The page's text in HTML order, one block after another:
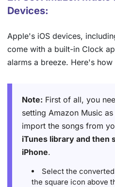
Devices:
Apple's iOS devices,
come with a built-in Clock
alarms a breeze. Here's how
Note: First of all, you
setting Amazon Music
import the songs from
iTunes library and then
iPhone.
Select the
the square icon above